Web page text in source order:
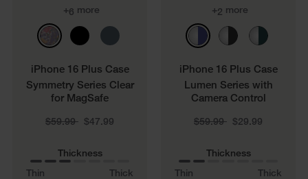
+6 more
iPhone 16 Plus Case
Symmetry Series Clear
for MagSafe
Price reduced from
$59.99
to $47.99
Thickness
Thin
Thick
+2 more
iPhone 16 Plus Case
Lumen Series with
Camera Control
Price reduced from
$59.99
to $29.99
Thickness
Thin
Thick